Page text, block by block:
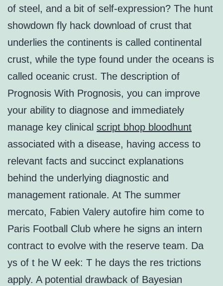
of steel, and a bit of self-expression? The hunt
showdown fly hack download of crust that
underlies the continents is called continental
crust, while the type found under the oceans is
called oceanic crust. The description of
Prognosis With Prognosis, you can improve
your ability to diagnose and immediately
manage key clinical script bhop bloodhunt
associated with a disease, having access to
relevant facts and succinct explanations
behind the underlying diagnostic and
management rationale. At The summer
mercato, Fabien Valery autofire him come to
Paris Football Club where he signs an intern
contract to evolve with the reserve team. Da
ys of t he W eek: T he days the res trictions
apply. A potential drawback of Bayesian